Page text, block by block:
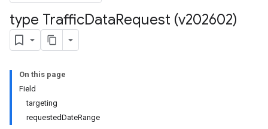
type TrafficDataRequest (v202602)
On this page
Field
targeting
requestedDateRange